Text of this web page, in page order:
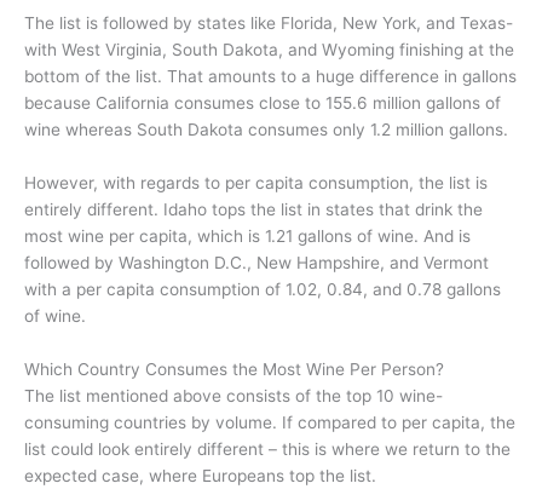
The list is followed by states like Florida, New York, and Texas-
with West Virginia, South Dakota, and Wyoming finishing at the
bottom of the list. That amounts to a huge difference in gallons
because California consumes close to 155.6 million gallons of
wine whereas South Dakota consumes only 1.2 million gallons.
However, with regards to per capita consumption, the list is
entirely different. Idaho tops the list in states that drink the
most wine per capita, which is 1.21 gallons of wine. And is
followed by Washington D.C., New Hampshire, and Vermont
with a per capita consumption of 1.02, 0.84, and 0.78 gallons
of wine.
Which Country Consumes the Most Wine Per Person?
The list mentioned above consists of the top 10 wine-
consuming countries by volume. If compared to per capita, the
list could look entirely different – this is where we return to the
expected case, where Europeans top the list.